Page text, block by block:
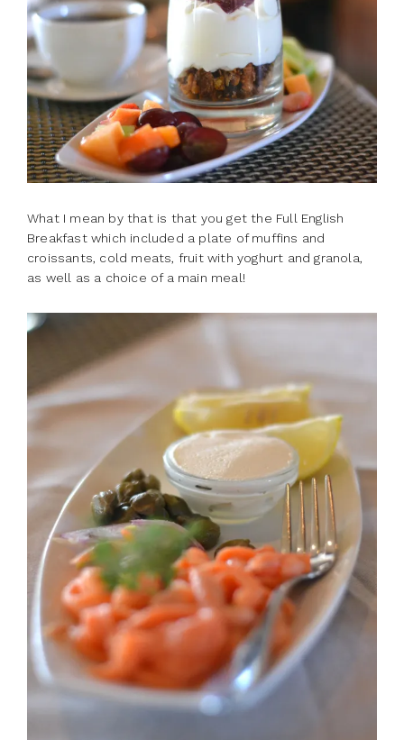
What I mean by that is that you get the Full English
Breakfast which included a plate of muffins and
croissants, cold meats, fruit with yoghurt and granola,
as well as a choice of a main meal!